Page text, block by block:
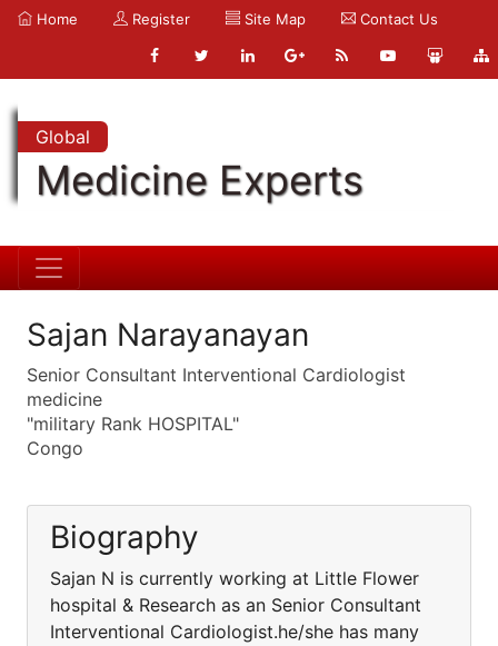
Home Register Site Map Contact Us
Global
Medicine Experts
Sajan Narayanayan
Senior Consultant Interventional Cardiologist
medicine
"military Rank HOSPITAL"
Congo
Biography
Sajan N is currently working at Little Flower
hospital & Research as an Senior Consultant
Interventional Cardiologist.he/she has many